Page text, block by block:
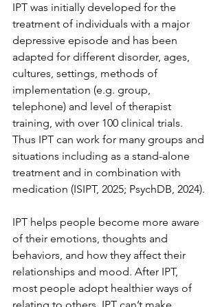
IPT was initially developed for the
treatment of individuals with a major
depressive episode and has been
adapted for different disorder, ages,
cultures, settings, methods of
implementation (e.g. group,
telephone) and level of therapist
training, with over 100 clinical trials.
Thus IPT can work for many groups and
situations including as a stand-alone
treatment and in combination with
medication (ISIPT, 2025; PsychDB, 2024).
IPT helps people become more aware
of their emotions, thoughts and
behaviors, and how they affect their
relationships and mood. After IPT,
most people adopt healthier ways of